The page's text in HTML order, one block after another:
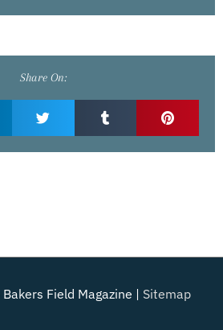
Share On:
Bakers Field Magazine | Sitemap